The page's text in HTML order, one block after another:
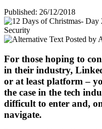
Published: 26/12/2018
Posted by
For those hoping to
in their industry,
or at least platform –
the case in the tech
difficult to enter and,
navigate.